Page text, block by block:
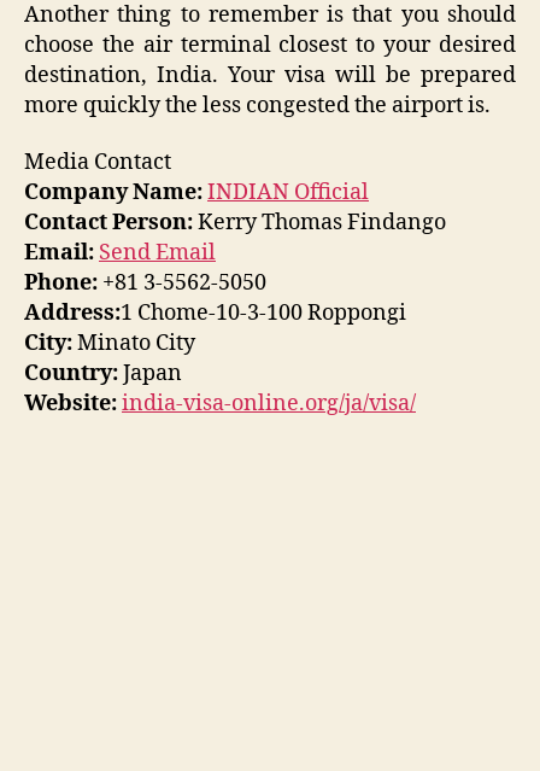
Another thing to remember is that you should
choose the air terminal closest to your desired
destination, India. Your visa will be prepared
more quickly the less congested the airport is.
Media Contact
Company Name:INDIAN Official
Contact Person:Kerry Thomas Findango
Email: Send Email
Phone: +81 3-5562-5050
Address:1 Chome-10-3-100 Roppongi
City:Minato City
Country:Japan
Website:india-visa-online.org/ja/visa/